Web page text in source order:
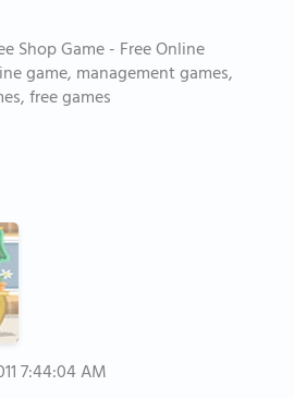
Shop Game - Free Online
game, management games,
free games
7:44:04 AM